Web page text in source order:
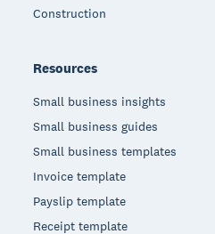
Construction
Resources
Small business insights
Small business guides
Small business templates
Invoice template
Payslip template
Receipt template